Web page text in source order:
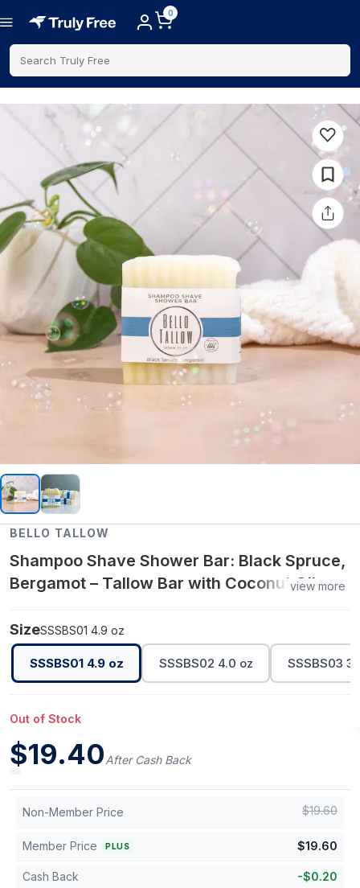
0
Search Truly Free
BELLO TALLOW
Shampoo Shave Shower Bar: Black Spruce,
Bergamot – Tallow Bar with Coconut Oil,
view more
SizeSSSBS01 4.9 oz
SSSBS01 4.9 oz SSSBS02 4.0 oz SSSBS03
Out of Stock
$19.40After Cash Back
Non-Member Price $19.60
Member Price PLUS $19.60
Cash Back -$0.20